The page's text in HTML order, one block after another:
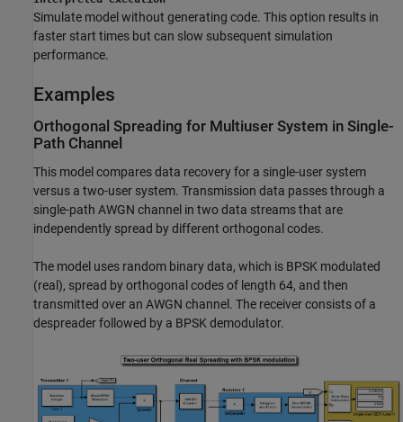
Simulate model without generating code. This option results in
faster start times but can slow subsequent simulation
performance.
Examples
Orthogonal Spreading for Multiuser System in Single-
Path Channel
This model compares data recovery for a single-user system
versus a two-user system. Transmission data passes through a
single-path AWGN channel in two data streams that are
independently spread by different orthogonal codes.
The model uses random binary data, which is BPSK modulated
(real), spread by orthogonal codes of length 64, and then
transmitted over an AWGN channel. The receiver consists of a
despreader followed by a BPSK demodulator.